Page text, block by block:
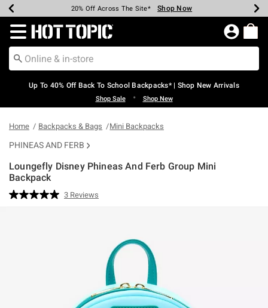
Earn Hot Cash Every $40 Spent* Shop Now
20% Off Across The Site* Shop Now
Up To 50% Off Select Styles* Shop Now
Up To 60% Off Clearance* Shop Now
Free Pickup In-Store* Shop Now
Free Shipping Over $75* Shop Now
Redirect to Hot Topic Home Page
Up To 40% Off Back To School Backpacks* | Shop New Arrivals
Shop Sale • Shop New
Home Backpacks & Bags Mini Backpacks
PHINEAS AND FERB
Loungefly Disney Phineas And Ferb Group Mini
Backpack
3.7 out of 5 Customer Rating
Read
3 Reviews